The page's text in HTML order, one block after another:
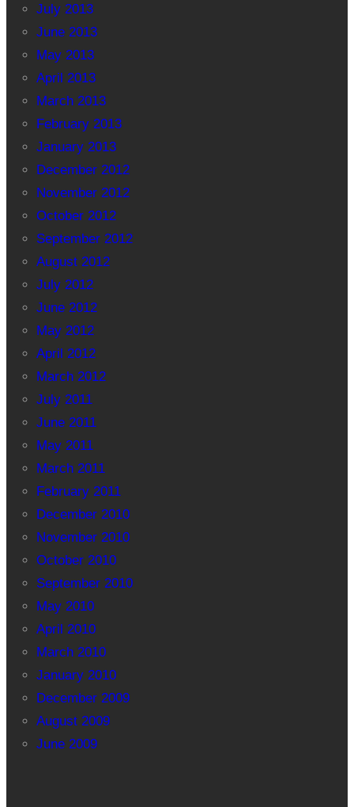
July 2013
June 2013
May 2013
April 2013
March 2013
February 2013
January 2013
December 2012
November 2012
October 2012
September 2012
August 2012
July 2012
June 2012
May 2012
April 2012
March 2012
July 2011
June 2011
May 2011
March 2011
February 2011
December 2010
November 2010
October 2010
September 2010
May 2010
April 2010
March 2010
January 2010
December 2009
August 2009
June 2009